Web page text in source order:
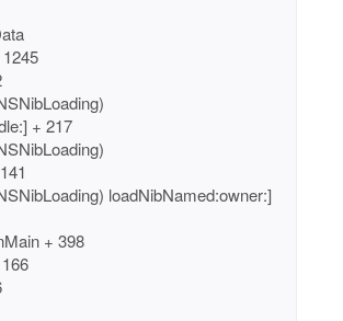
+ 217
loadNibNamed:owner:]
+ 398